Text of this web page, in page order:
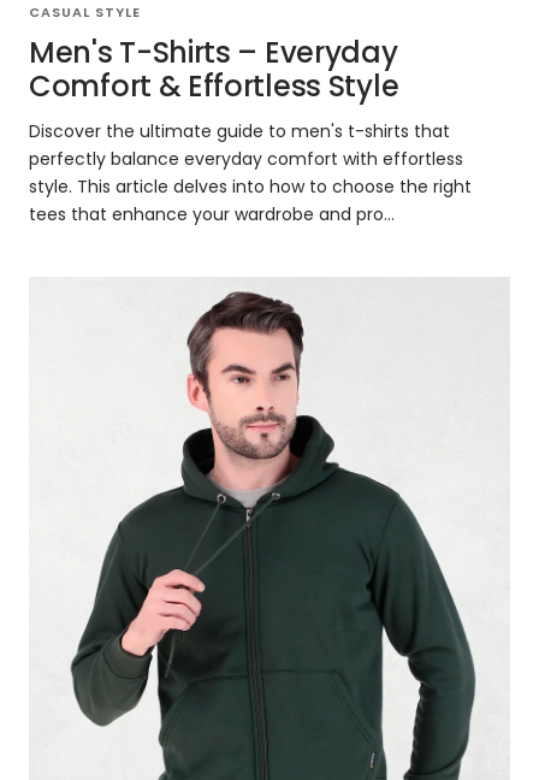
CASUAL STYLE
Men's T-Shirts – Everyday
Comfort & Effortless Style
Discover the ultimate guide to men's t-shirts that
perfectly balance everyday comfort with effortless
style. This article delves into how to choose the right
tees that enhance your wardrobe and pro...